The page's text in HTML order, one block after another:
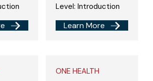
Level: Introduction
Learn More
ONE HEALTH